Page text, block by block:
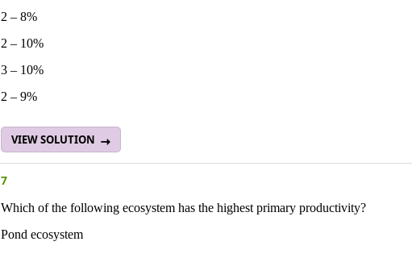
2 – 8%
2 – 10%
3 – 10%
2 – 9%
VIEW SOLUTION
7
Which of the following ecosystem has the highest primary productivity?
Pond ecosystem